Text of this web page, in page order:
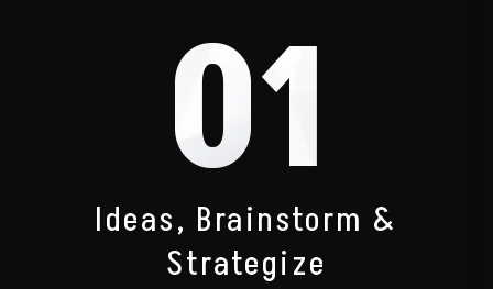
01
Ideas, Brainstorm &
Strategize